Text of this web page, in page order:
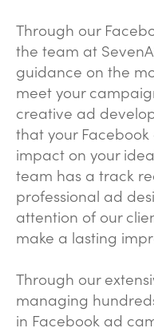
Through our
the team at
guidance on the
meet your
creative ad
that your
impact on your
team has a track
professional ad
attention of our
make a lasting
Through our
managing
in Facebook ad